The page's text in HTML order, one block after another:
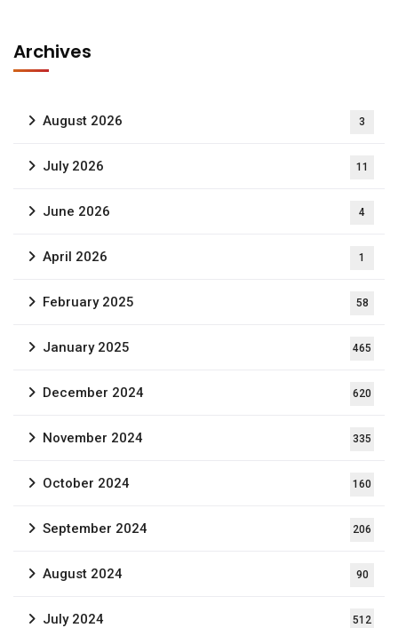
Archives
August 2026 3
July 2026 11
June 2026 4
April 2026 1
February 2025 58
January 2025 465
December 2024 620
November 2024 335
October 2024 160
September 2024 206
August 2024 90
July 2024 512